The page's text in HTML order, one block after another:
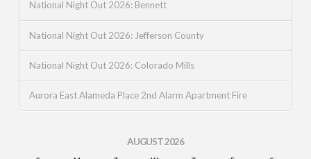
National Night Out 2026: Bennett
National Night Out 2026: Jefferson County
National Night Out 2026: Colorado Mills
Aurora East Alameda Place 2nd Alarm Apartment Fire
AUGUST 2026